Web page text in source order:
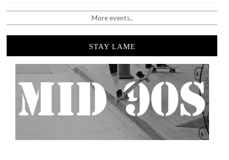
More events..
STAY LAME